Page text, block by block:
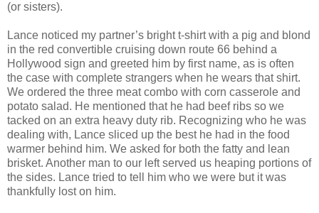
(or sisters).
Lance noticed my partner’s bright t-shirt with a pig and blond
in the red convertible cruising down route 66 behind a
Hollywood sign and greeted him by first name, as is often
the case with complete strangers when he wears that shirt.
We ordered the three meat combo with corn casserole and
potato salad. He mentioned that he had beef ribs so we
tacked on an extra heavy duty rib. Recognizing who he was
dealing with, Lance sliced up the best he had in the food
warmer behind him. We asked for both the fatty and lean
brisket. Another man to our left served us heaping portions of
the sides. Lance tried to tell him who we were but it was
thankfully lost on him.